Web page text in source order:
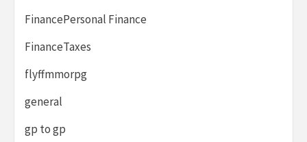
FinancePersonal Finance
FinanceTaxes
flyffmmorpg
general
gp to gp